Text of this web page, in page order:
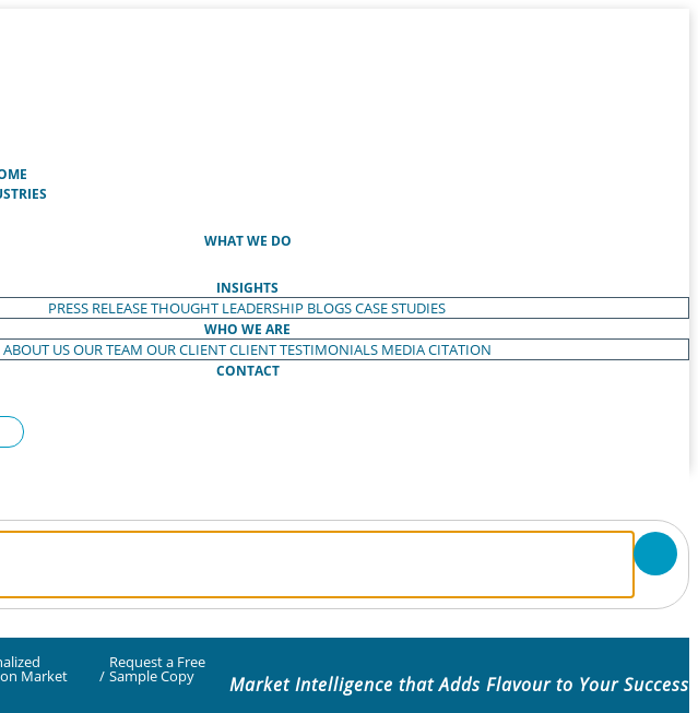
WHAT WE DO
INSIGHTS
PRESS RELEASETHOUGHT LEADERSHIP BLOGSCASE STUDIES
WHO WE ARE
ABOUT USOUR TEAM OUR CLIENTCLIENT TESTIMONIALS MEDIA CITATION
CONTACT
Market /
Request a Free
Sample Copy Market Intelligence that Adds Flavour to Your Success